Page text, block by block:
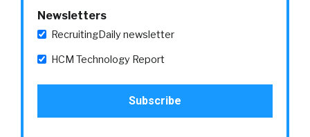
Newsletters
RecruitingDaily newsletter
HCM Technology Report